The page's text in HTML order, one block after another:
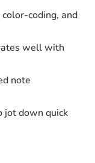
coding, and
well with
note
jot down quick